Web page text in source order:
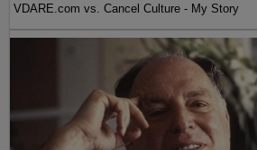
VDARE.com vs. Cancel Culture - My Story